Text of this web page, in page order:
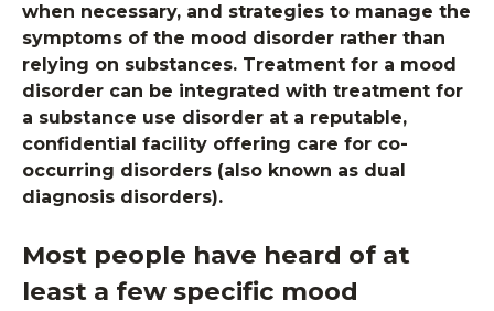
when necessary, and strategies to manage the
symptoms of the mood disorder rather than
relying on substances. Treatment for a mood
disorder can be integrated with treatment for
a substance use disorder at a reputable,
confidential facility offering care for co-
occurring disorders (also known as dual
diagnosis disorders).
Most people have heard of at
least a few specific mood